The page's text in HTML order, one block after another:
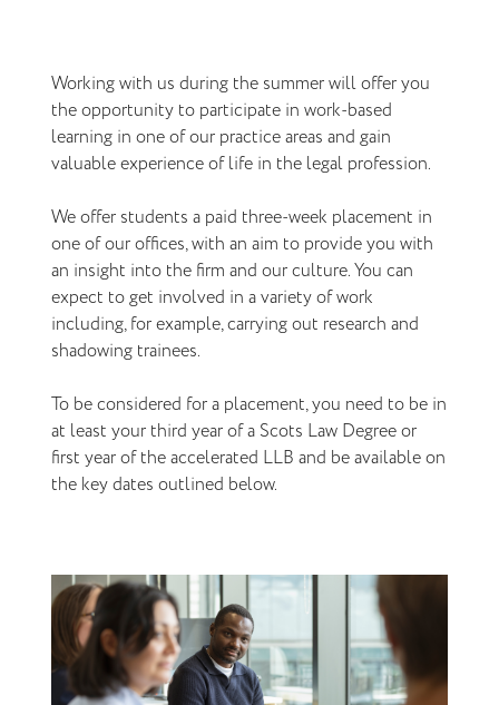
Working with us during the summer will offer you
the opportunity to participate in work-based
learning in one of our practice areas and gain
valuable experience of life in the legal profession.
We offer students a paid three-week placement in
one of our offices, with an aim to provide you with
an insight into the firm and our culture. You can
expect to get involved in a variety of work
including, for example, carrying out research and
shadowing trainees.
To be considered for a placement, you need to be in
at least your third year of a Scots Law Degree or
first year of the accelerated LLB and be available on
the key dates outlined below.